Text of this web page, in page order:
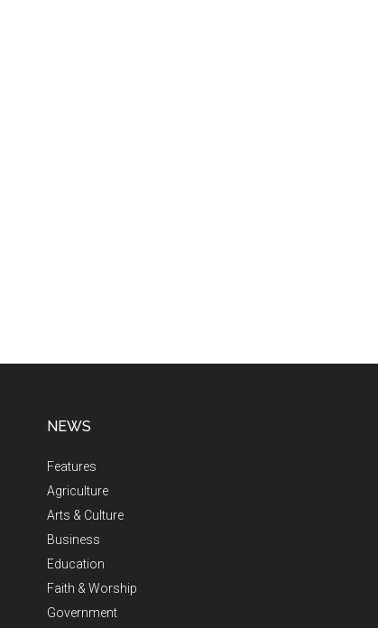
NEWS
Features
Agriculture
Arts & Culture
Business
Education
Faith & Worship
Government